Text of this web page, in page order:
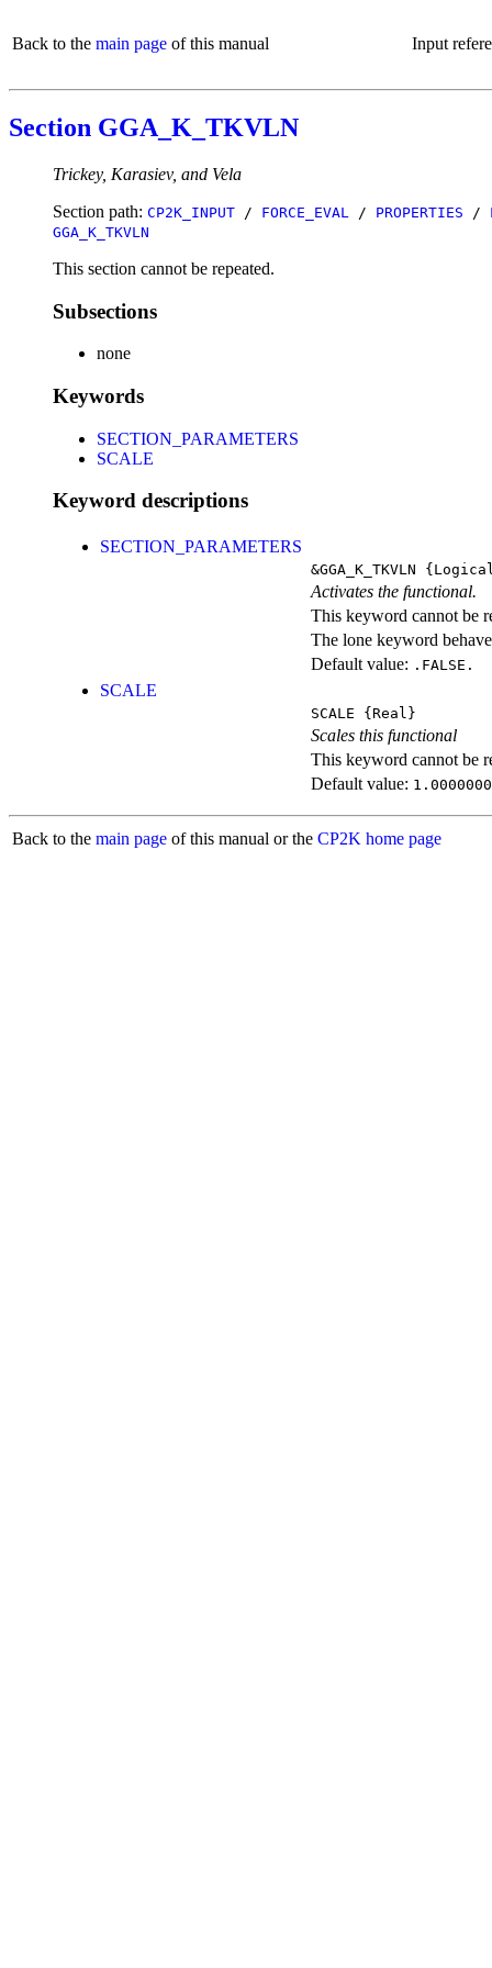
Back to the main page of this manual Input
Section GGA_K_TKVLN
Trickey, Karasiev, and Vela
Section path: CP2K_INPUT / FORCE_EVAL / PROPERTIES /
GGA_K_TKVLN
This section cannot be repeated.
Subsections
none
Keywords
SECTION_PARAMETERS
SCALE
Keyword descriptions
SECTION_PARAMETERS
&GGA_K_TKVLN
Activates the functional.
This keyword cannot be
The lone keyword
Default value: .FALSE.
SCALE
SCALE {Real}
Scales this functional
This keyword cannot be
Default value:
Back to the main page of this manual or the CP2K home page